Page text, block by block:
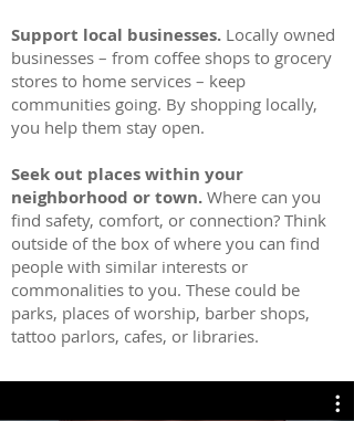
Support local businesses. Locally owned
businesses – from coffee shops to grocery
stores to home services – keep
communities going. By shopping locally,
you help them stay open.
Seek out places within your
neighborhood or town. Where can you
find safety, comfort, or connection? Think
outside of the box of where you can find
people with similar interests or
commonalities to you. These could be
parks, places of worship, barber shops,
tattoo parlors, cafes, or libraries.